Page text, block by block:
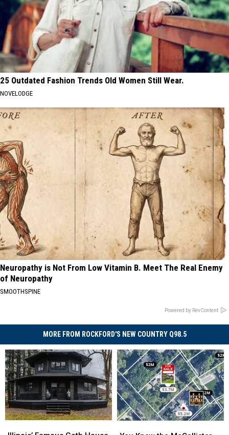
25 Outdated Fashion Trends Old Women Still Wear.
NOVELODGE
Neuropathy is Not From Low Vitamin B. Meet The Real Enemy
of Neuropathy
SMOOTHSPINE
Powered by RevContent
MORE FROM ROCKFORD'S NEW COUNTRY Q98.5